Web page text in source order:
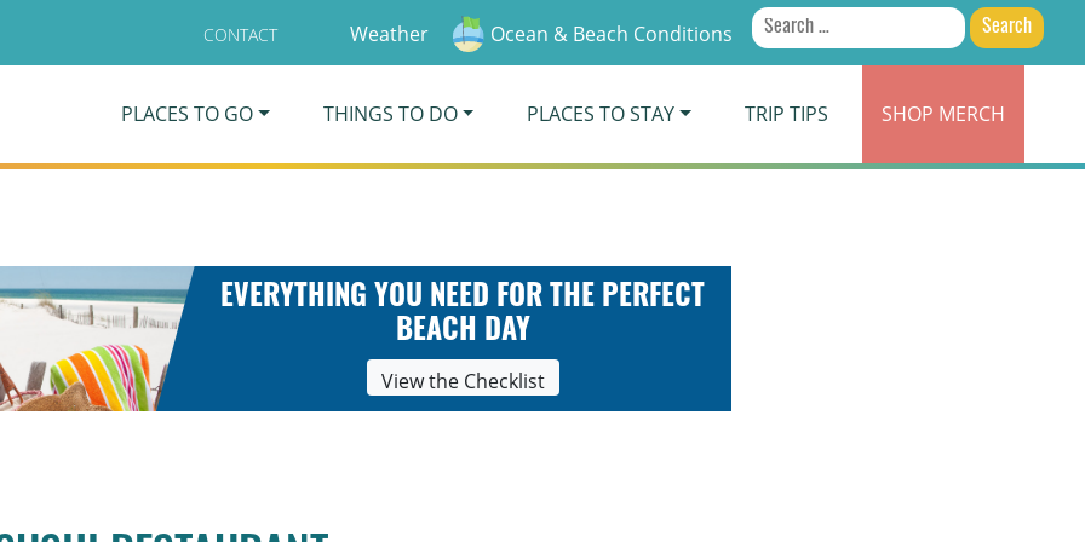
CONTACT Weather Ocean & Beach Conditions
Search
for:
PLACES TO GO THINGS TO DO PLACES TO STAY TRIP TIPS SHOP MERCH
EVERYTHING YOU NEED FOR THE PERFECT
BEACH DAY
View the Checklist